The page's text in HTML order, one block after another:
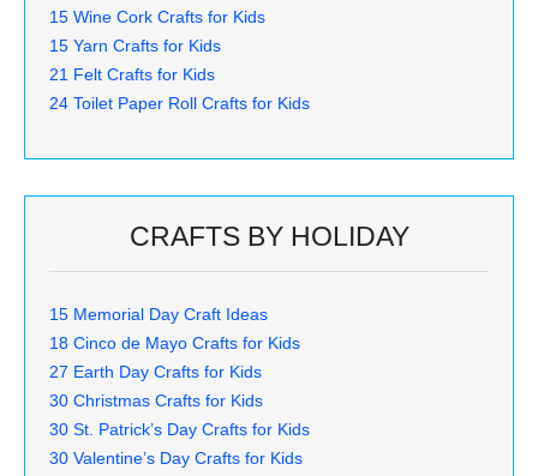
15 Wine Cork Crafts for Kids
15 Yarn Crafts for Kids
21 Felt Crafts for Kids
24 Toilet Paper Roll Crafts for Kids
CRAFTS BY HOLIDAY
15 Memorial Day Craft Ideas
18 Cinco de Mayo Crafts for Kids
27 Earth Day Crafts for Kids
30 Christmas Crafts for Kids
30 St. Patrick’s Day Crafts for Kids
30 Valentine’s Day Crafts for Kids